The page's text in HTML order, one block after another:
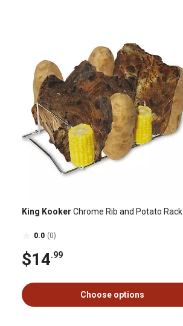
King Kooker Chrome Rib and Potato Rack
0.0 (0)
$14.99
Choose options